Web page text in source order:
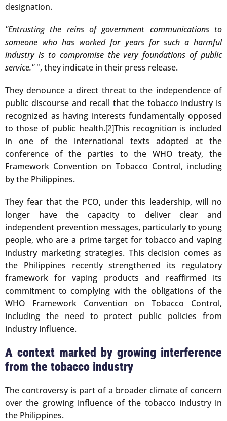
designation.
"Entrusting the reins of government communications to
someone who has worked for years for such a harmful
industry is to compromise the very foundations of public
service."", they indicate in their press release.
They denounce a direct threat to the independence of
public discourse and recall that the tobacco industry is
recognized as having interests fundamentally opposed
to those of public health.[2]This recognition is included
in one of the international texts adopted at the
conference of the parties to the WHO treaty, the
Framework Convention on Tobacco Control, including
by the Philippines.
They fear that the PCO, under this leadership, will no
longer have the capacity to deliver clear and
independent prevention messages, particularly to young
people, who are a prime target for tobacco and vaping
industry marketing strategies. This decision comes as
the Philippines recently strengthened its regulatory
framework for vaping products and reaffirmed its
commitment to complying with the obligations of the
WHO Framework Convention on Tobacco Control,
including the need to protect public policies from
industry influence.
A context marked by growing interference
from the tobacco industry
The controversy is part of a broader climate of concern
over the growing influence of the tobacco industry in
the Philippines.